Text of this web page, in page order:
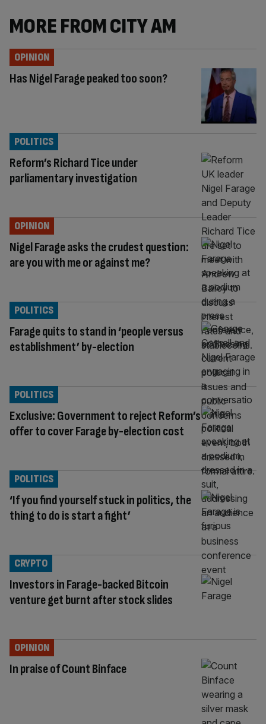
MORE FROM CITY AM
Has Nigel Farage peaked too soon?
OPINION
Reform’s Richard Tice under
parliamentary investigation
POLITICS
Nigel Farage asks the crudest question:
are you with me or against me?
OPINION
Farage quits to stand in ‘people versus
establishment’ by-election
POLITICS
Exclusive: Government to reject Reform’s
offer to cover Farage by-election cost
POLITICS
‘If you find yourself stuck in politics, the
thing to do is start a fight’
POLITICS
Investors in Farage-backed Bitcoin
venture get burnt after stock slides
CRYPTO
In praise of Count Binface
OPINION